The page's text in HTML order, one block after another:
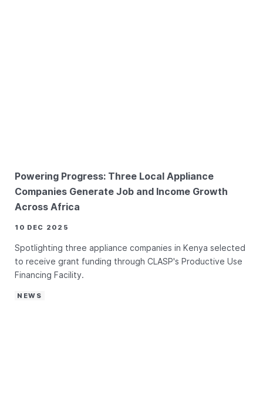
Powering Progress: Three Local Appliance
Companies Generate Job and Income Growth
Across Africa
10 DEC 2025
Spotlighting three appliance companies in Kenya selected
to receive grant funding through CLASP's Productive Use
Financing Facility.
NEWS